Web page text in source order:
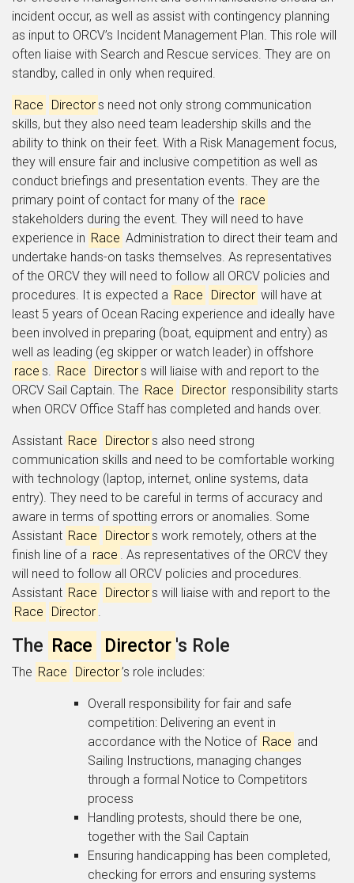
incident occur, as well as assist with contingency planning
as input to ORCV’s Incident Management Plan. This role will
often liaise with Search and Rescue services. They are on
standby, called in only when required.
Race Directors need not only strong communication
skills, but they also need team leadership skills and the
ability to think on their feet. With a Risk Management focus,
they will ensure fair and inclusive competition as well as
conduct briefings and presentation events. They are the
primary point of contact for many of the race
stakeholders during the event. They will need to have
experience in Race Administration to direct their team and
undertake hands-on tasks themselves. As representatives
of the ORCV they will need to follow all ORCV policies and
procedures. It is expected a Race Director will have at
least 5 years of Ocean Racing experience and ideally have
been involved in preparing (boat, equipment and entry) as
well as leading (eg skipper or watch leader) in offshore
race s. Race Directors will liaise with and report to the
ORCV Sail Captain. The Race Director responsibility starts
when ORCV Office Staff has completed and hands over.
Assistant Race Directors also need strong
communication skills and need to be comfortable working
with technology (laptop, internet, online systems, data
entry). They need to be careful in terms of accuracy and
aware in terms of spotting errors or anomalies. Some
Assistant Race Directors work remotely, others at the
finish line of a race . As representatives of the ORCV they
will need to follow all ORCV policies and procedures.
Assistant Race Directors will liaise with and report to the
Race
Director .
The Race Director 's Role
The Race Director’s role includes:
Overall responsibility for fair and safe
competition: Delivering an event in
accordance with the Notice of Race and
Sailing Instructions, managing changes
through a formal Notice to Competitors
process
Handling protests, should there be one,
together with the Sail Captain
Ensuring handicapping has been completed,
checking for errors and ensuring systems